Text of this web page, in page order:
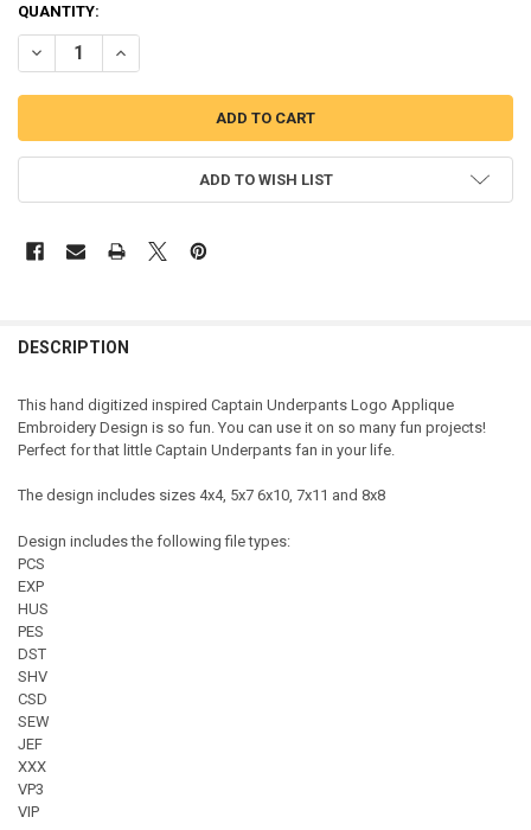
QUANTITY:
DECREASE QUANTITY OF CAPTAIN UNDERWEAR LOGO APPLIQUE
INCREASE QUANTITY OF CAPTAIN UNDERWEAR LOGO
ADD TO WISH LIST
DESCRIPTION
This hand digitized inspired Captain Underpants Logo Applique
Embroidery Design is so fun. You can use it on so many fun projects!
Perfect for that little Captain Underpants fan in your life.
The design includes sizes 4x4, 5x7 6x10, 7x11 and 8x8
Design includes the following file types:
PCS
EXP
HUS
PES
DST
SHV
CSD
SEW
JEF
XXX
VP3
VIP